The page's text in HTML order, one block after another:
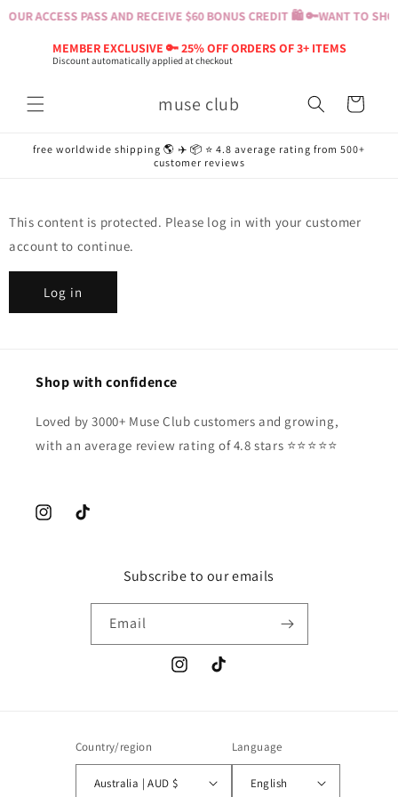
ACCESS PASS AND RECEIVE $60 BONUS CREDIT 🛍️ 🔑WANT TO
MEMBER EXCLUSIVE 🔑 25% OFF ORDERS OF 3+ ITEMS
Discount automatically applied at checkout
Skip to
muse club Cart
free worldwide shipping 🌎 ✈️ 📦 ⭐️ 4.8 average rating from 500+
customer reviews
This content is protected. Please log in with your customer
account to continue.
Log in
Shop with confidence
Loved by 3000+ Muse Club customers and growing,
with an average review rating of 4.8 stars ⭐️⭐️⭐️⭐️⭐️
InstagramTikTok
Subscribe to our emails
Email
InstagramTikTok
Country/region
Australia | AUD $
Language
English